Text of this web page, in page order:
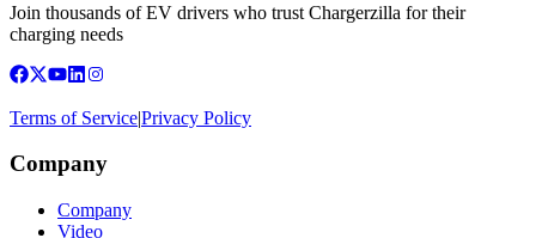
Join thousands of EV drivers who trust Chargerzilla for their
charging needs
Terms of Service|Privacy Policy
Company
Company
Video